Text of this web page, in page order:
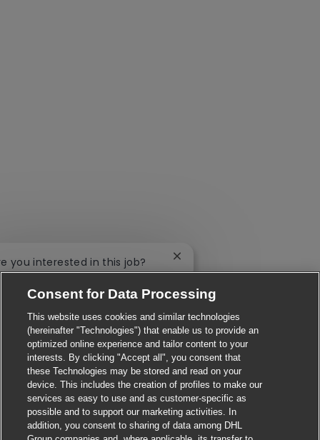
you interested in this job? Close chatbot notification
interested Find similar jobs
Consent for Data Processing
This website uses cookies and similar technologies
(hereinafter "Technologies") that enable us to provide an
optimized online experience and tailor content to your
interests. By clicking "Accept all", you consent that
these Technologies may be stored and read on your
device. This includes the creation of profiles to make our
services as easy to use and as customer-specific as
possible and to support our marketing activities. In
addition, you consent to sharing of data among DHL